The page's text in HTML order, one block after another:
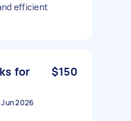
efficient
for
$150
Jun 2026